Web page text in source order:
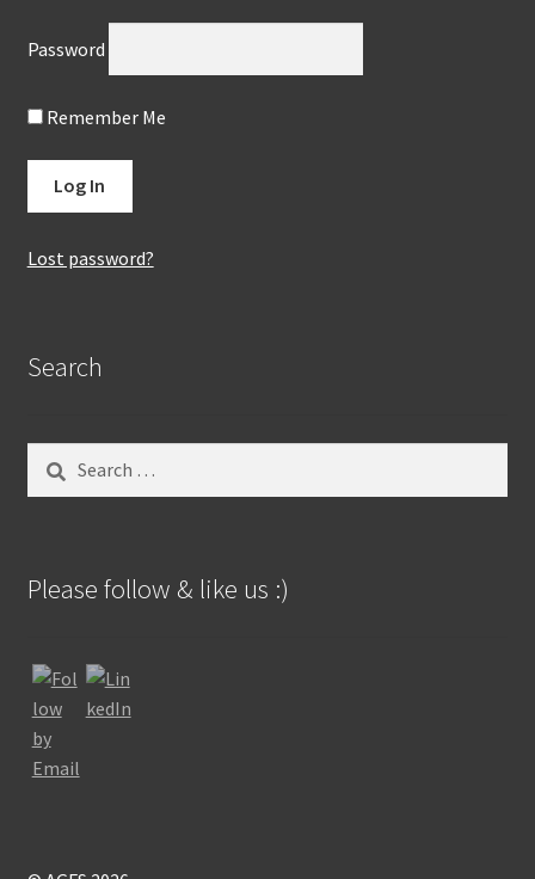
Password
Remember Me
Lost password?
Search
for:
Please follow & like us :)